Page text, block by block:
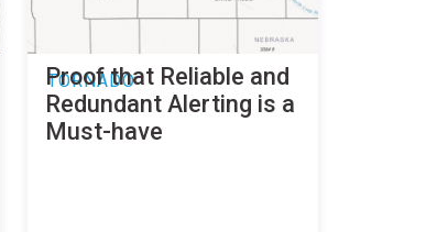
TORNADO
Proof that Reliable and
Redundant Alerting is a
Must-have